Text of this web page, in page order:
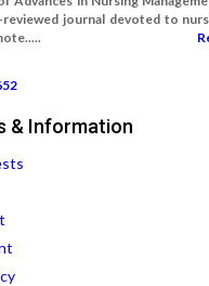
journal devoted to
& Information